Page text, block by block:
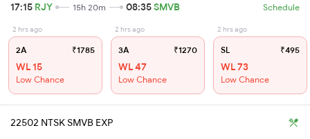
17:15 RJY 15h 20m 08:35SMVB Schedule
2 hrs ago
2A ₹1785
WL 15
Low Chance
2 hrs ago
3A ₹1270
WL 47
Low Chance
2 hrs ago
SL ₹495
WL 73
Low Chance
22502 NTSK SMVB EXP